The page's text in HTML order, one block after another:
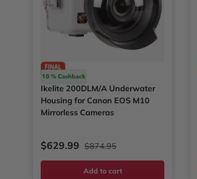
Ikelite
Ikelite 200DLM/A Underwater
Housing for Canon EOS M10
Mirrorless Cameras
Sale price
$629.99 Regular price
$874.95
Add to cart